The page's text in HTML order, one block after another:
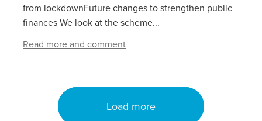
from lockdownFuture changes to strengthen public
finances We look at the scheme...
Read more and comment
Load more